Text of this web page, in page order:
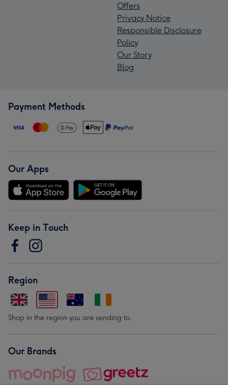
Offers
Privacy Notice
Responsible Disclosure
Policy
Our Story
Blog
Payment Methods
Our Apps
Keep in Touch
Region
Shop in the region you are sending to.
Our Brands